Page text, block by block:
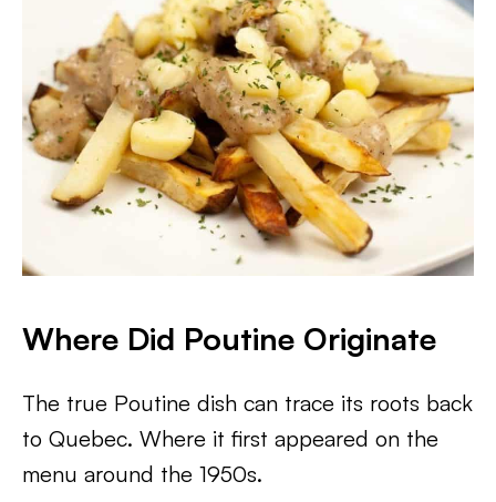
Where Did Poutine Originate
The true Poutine dish can trace its roots back
to Quebec. Where it first appeared on the
menu around the 1950s.